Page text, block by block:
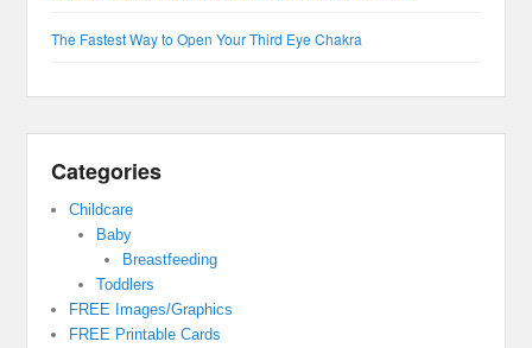
The Fastest Way to Open Your Third Eye Chakra
Categories
Childcare
Baby
Breastfeeding
Toddlers
FREE Images/Graphics
FREE Printable Cards